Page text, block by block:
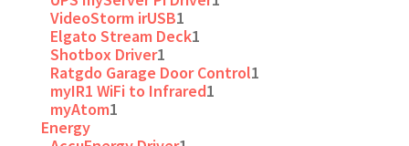
VideoStorm irUSB1
Elgato Stream Deck1
Shotbox Driver1
Ratgdo Garage Door Control1
myIR1 WiFi to Infrared1
myAtom1
Energy